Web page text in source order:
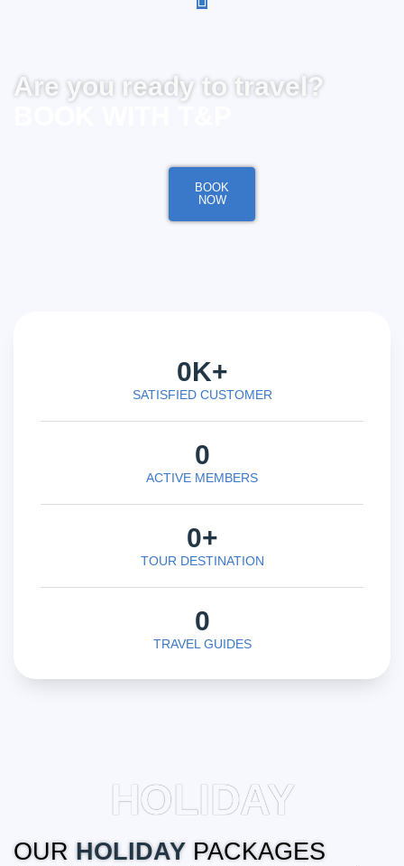
Are you ready to travel?
BOOK
NOW
SATISFIED CUSTOMER
0K+
ACTIVE MEMBERS
0
TOUR DESTINATION
0+
TRAVEL GUIDES
0
HOLIDAY
OUR HOLIDAY PACKAGES